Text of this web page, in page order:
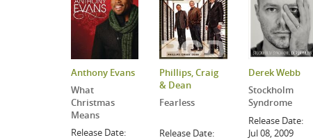
Anthony Evans
What
Christmas
Means
Release Date:
Phillips, Craig
& Dean
Fearless
Release Date:
Derek Webb
Stockholm
Syndrome
Release Date:
Jul 08, 2009